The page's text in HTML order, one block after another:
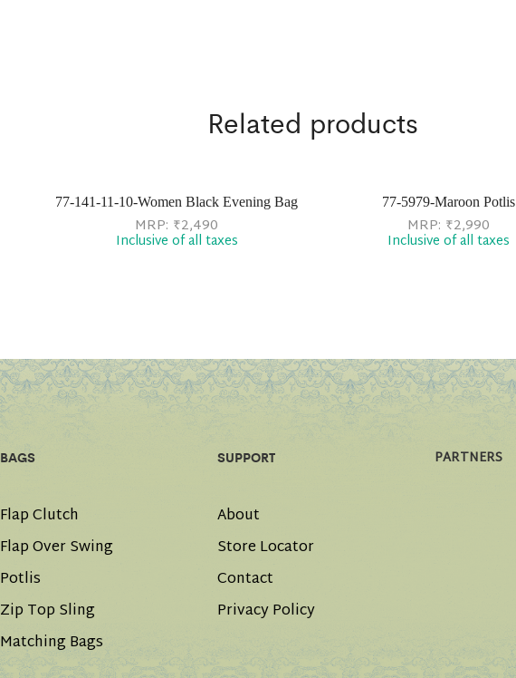
Related products
77-141-11-10-Women Black Evening Bag
MRP: ₹2,490
Inclusive of all taxes
77-5979-Maroon Potlis
MRP: ₹2,990
Inclusive of all taxes
BAGS
Flap Clutch
Flap Over Swing
Potlis
Zip Top Sling
Matching Bags
SUPPORT
About
Store Locator
Contact
Privacy Policy
PARTNERS